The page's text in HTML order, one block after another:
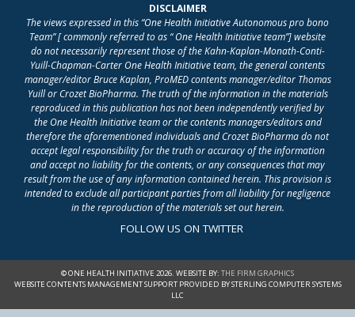
DISCLAIMER
The views expressed in this “One Health Initiative Autonomous pro bono
Team” [ commonly referred to as “ One Health Initiative team”] website
do not necessarily represent those of the Kahn-Kaplan-Monath-Conti-
Yuill-Chapman-Carter One Health Initiative team, the general contents
manager/editor Bruce Kaplan, ProMED contents manager/editor Thomas
Yuill or Crozet BioPharma. The truth of the information in the materials
reproduced in this publication has not been independently verified by
the One Health Initiative team or the contents managers/editors and
therefore the aforementioned individuals and Crozet BioPharma do not
accept legal responsibility for the truth or accuracy of the information
and accept no liability for the contents, or any consequences that may
result from the use of any information contained herein. This provision is
intended to exclude all participant parties from all liability for negligence
in the reproduction of the materials set out herein.
FOLLOW US ON TWITTER
© ONE HEALTH INITIATIVE 2026. WEBSITE BY: THE FIRM GRAPHICS
WEBSITE CONTENTS MANAGEMENT SUPPORT PROVIDED BY STERLING COMPUTER SYSTEMS
LLC